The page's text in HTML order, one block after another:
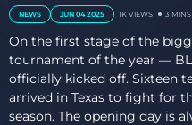
NEWS JUN 04 2025 1K VIEWS 3
On the first stage of the
tournament of the year —
officially kicked off. Sixteen
arrived in Texas to fight for
season. The opening day is